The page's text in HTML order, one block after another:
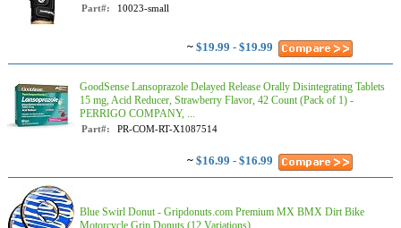
Part#: 10023-small
~ $19.99 - $19.99
GoodSense Lansoprazole Delayed Release Orally Disintegrating Tablets
15 mg, Acid Reducer, Strawberry Flavor, 42 Count (Pack of 1) -
PERRIGO COMPANY, ...
Part#: PR-COM-RT-X1087514
~ $16.99 - $16.99
Blue Swirl Donut - Gripdonuts.com Premium MX BMX Dirt Bike
Motorcycle Grip Donuts (12 Variations)